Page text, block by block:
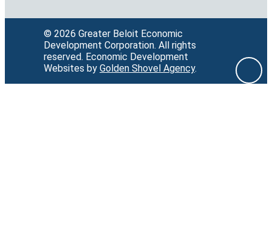
© 2026 Greater Beloit Economic
Development Corporation. All rights
reserved. Economic Development
Websites by Golden Shovel Agency.